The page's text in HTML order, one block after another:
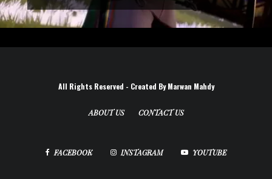
All Rights Reserved - Created By Marwan Mahdy
ABOUT US CONTACT US
FACEBOOK INSTAGRAM YOUTUBE